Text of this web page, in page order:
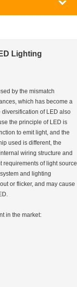
Lighting
by the mismatch
which has become a
diversification of LED also
the principle of LED is
to emit light, and the
used is different, the
wiring structure and
requirements of light source
and lighting
or flicker, and may cause
in the market: